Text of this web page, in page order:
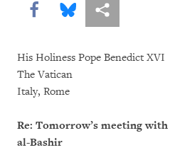
Share this via Facebook
Share this via Bluesky
More sharing
His Holiness Pope Benedict XVI
The Vatican
Italy, Rome
Re: Tomorrow’s meeting
al-Bashir